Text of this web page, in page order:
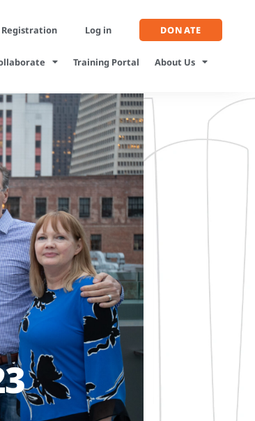
Registration Log in DONATE
Training Portal About Us